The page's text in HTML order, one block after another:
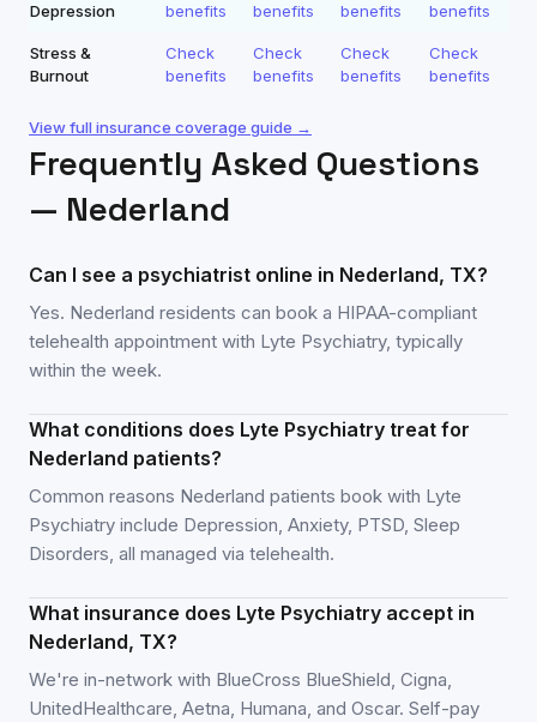
Depression
benefits
benefits
benefits
benefits
Stress &
Burnout
Check
benefits
Check
benefits
Check
benefits
Check
benefits
View full insurance coverage guide →
Frequently Asked Questions
— Nederland
Can I see a psychiatrist online in Nederland, TX?
Yes. Nederland residents can book a HIPAA-compliant
telehealth appointment with Lyte Psychiatry, typically
within the week.
What conditions does Lyte Psychiatry treat for
Nederland patients?
Common reasons Nederland patients book with Lyte
Psychiatry include Depression, Anxiety, PTSD, Sleep
Disorders, all managed via telehealth.
What insurance does Lyte Psychiatry accept in
Nederland, TX?
We're in-network with BlueCross BlueShield, Cigna,
UnitedHealthcare, Aetna, Humana, and Oscar. Self-pay